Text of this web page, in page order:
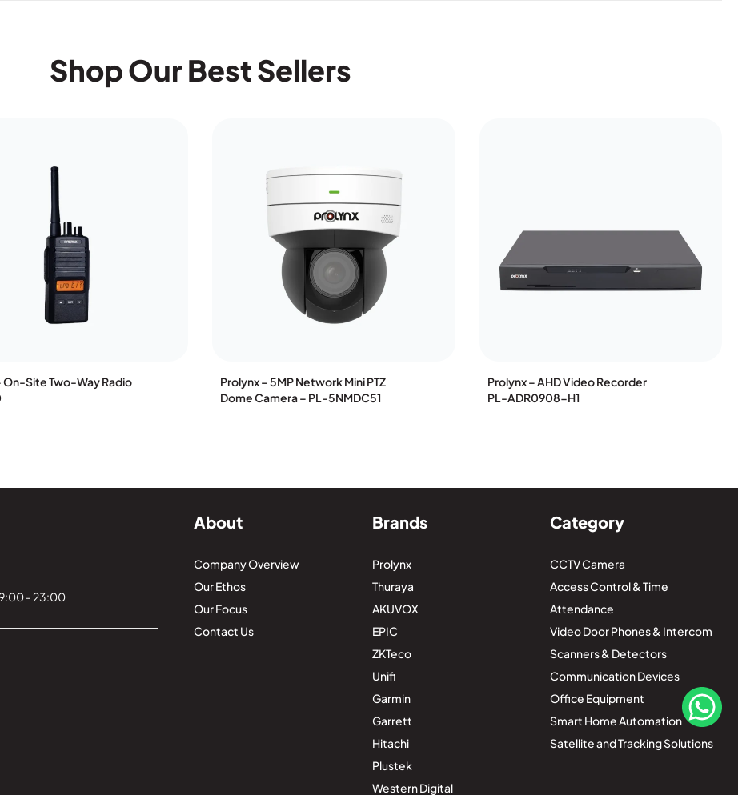
Shop Our Best Sellers
On-Site Two-Way Radio
Prolynx – 5MP Network Mini PTZ
Dome Camera – PL-5NMDC51
Prolynx – AHD Video Recorder
PL-ADR0908-H1
- 23:00
About
Company Overview
Our Ethos
Our Focus
Contact Us
Brands
Prolynx
Thuraya
AKUVOX
EPIC
ZKTeco
Unifi
Garmin
Garrett
Hitachi
Plustek
Western Digital
Category
CCTV Camera
Access Control & Time
Attendance
Video Door Phones & Intercom
Scanners & Detectors
Communication Devices
Office Equipment
Smart Home Automation
Satellite and Tracking Solutions